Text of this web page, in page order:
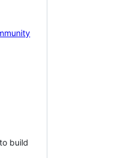
build